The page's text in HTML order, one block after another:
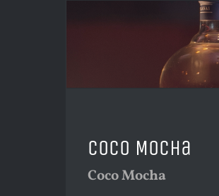
Coco Mocha
Coco Mocha